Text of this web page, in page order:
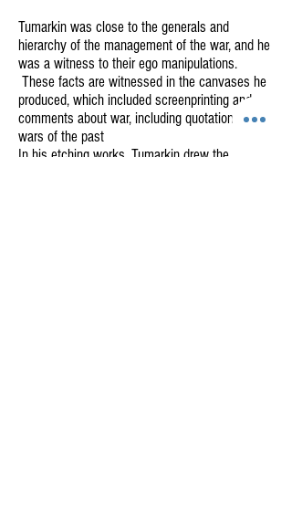
Tumarkin was close to the generals and
hierarchy of the management of the war, and he
was a witness to their ego manipulations.
These facts are witnessed in the canvases he
produced, which included screenprinting and
comments about war, including quotations from
wars of the past
In his etching works, Tumarkin drew the